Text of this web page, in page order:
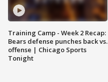
Training Camp - Week 2 Recap:
Bears defense punches back vs.
offense | Chicago Sports
Tonight